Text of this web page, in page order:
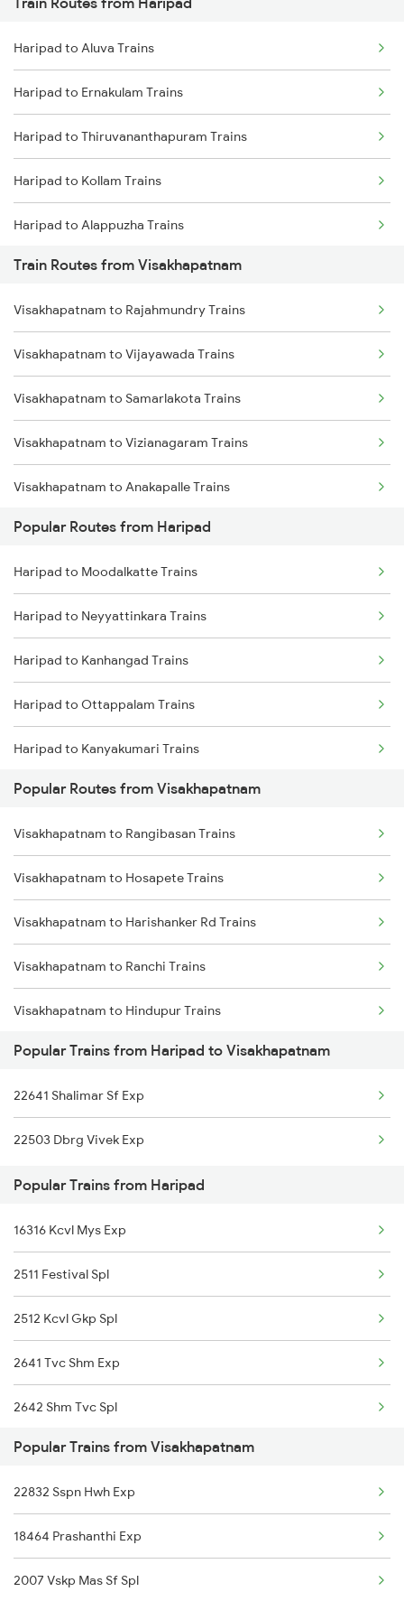
Mumbai to Pune Trains
Delhi to Jammu Trains
Mumbai to Delhi Trains
Mumbai to Goa Trains
Chennai to Coimbatore Trains
Haripad to Aluva Trains
Haripad to Ernakulam Trains
Haripad to Thiruvananthapuram Trains
Haripad to Kollam Trains
Haripad to Alappuzha Trains
Haripad to Kayamkulam Trains
Haripad to Varkala Trains
Haripad to Palakkad Trains
Haripad to Chalakudy Trains
Haripad to Coimbatore Trains
Haripad to Cheruvathur Trains
Haripad to Kozhikode Trains
Train Routes from Visakhapatnam
Visakhapatnam to Rajahmundry Trains
Visakhapatnam to Vijayawada Trains
Visakhapatnam to Samarlakota Trains
Visakhapatnam to Vizianagaram Trains
Visakhapatnam to Anakapalle Trains
Visakhapatnam to Tadepalligudem Trains
Visakhapatnam to Tuni Trains
Visakhapatnam to Khurdha Trains
Visakhapatnam to Brahmapur Trains
Visakhapatnam to Bhubaneswar Trains
Visakhapatnam to Annavaram Trains
Visakhapatnam to Nidadavolu Trains
Visakhapatnam to Kasibugga Trains
Popular Routes from Haripad
Haripad to Moodalkatte Trains
Haripad to Neyyattinkara Trains
Haripad to Kanhangad Trains
Haripad to Ottappalam Trains
Haripad to Kanyakumari Trains
Haripad to Chiplun Trains
Haripad to Salem Trains
Haripad to Angamaly Trains
Haripad to Alappuzha Trains
Haripad to Aluva Trains
Haripad to Bhubaneswar Trains
Haripad to Vadakara Trains
Popular Routes from Visakhapatnam
Visakhapatnam to Rangibasan Trains
Visakhapatnam to Hosapete Trains
Visakhapatnam to Harishanker Rd Trains
Visakhapatnam to Ranchi Trains
Visakhapatnam to Hindupur Trains
Visakhapatnam to Kolkata Trains
Visakhapatnam to Kadapa Trains
Visakhapatnam to Ichchapuram Trains
Visakhapatnam to Jhalida Trains
Visakhapatnam to Jamnagar Trains
Visakhapatnam to Jagdalpur Trains
Visakhapatnam to Jaleswar Trains
Popular Trains from Haripad to Visakhapatnam
22641 Shalimar Sf Exp
22503 Dbrg Vivek Exp
Popular Trains from Haripad
16316 Kcvl Mys Exp
2511 Festival Spl
2512 Kcvl Gkp Spl
2641 Tvc Shm Exp
2642 Shm Tvc Spl
2645 Kcvl Festivl Spl
2646 Kcvl Indb Fest
6315 Mys Kcvl Festspl
6316 Kcvl Mys Spl
Popular Trains from Visakhapatnam
22832 Sspn Hwh Exp
18464 Prashanthi Exp
2007 Vskp Mas Sf Spl